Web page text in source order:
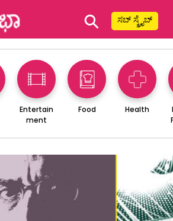
⚲ ಸಬ್ ಸ್ಕ್ರೈಬ್
Entertain
ment
Food Health